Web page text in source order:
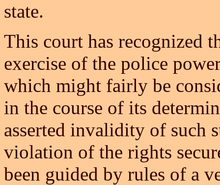
state.
This court has recognized
exercise of the police
which might fairly be
in the course of its
asserted invalidity of such
violation of the rights
been guided by rules of a